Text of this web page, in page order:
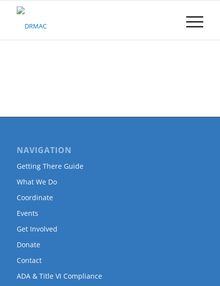
Please
NAVIGATION
Getting There Guide
What We Do
Coordinate
Events
Get Involved
Donate
Contact
ADA & Title VI Compliance